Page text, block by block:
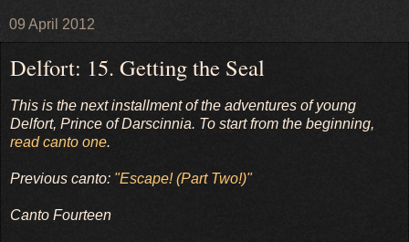
09 April 2012
Delfort: 15. Getting the Seal
This is the next installment of the adventures of young
Delfort, Prince of Darscinnia. To start from the beginning,
read canto one.
Previous canto: "Escape! (Part Two!)"
Canto Fourteen